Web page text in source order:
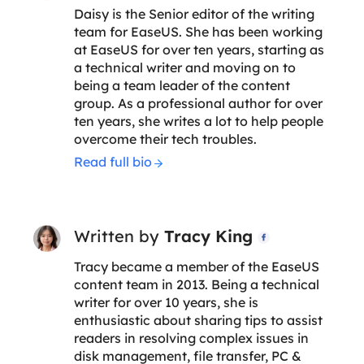
Daisy is the Senior editor of the writing
team for EaseUS. She has been working
at EaseUS for over ten years, starting as
a technical writer and moving on to
being a team leader of the content
group. As a professional author for over
ten years, she writes a lot to help people
overcome their tech troubles.
Read full bio
Written by Tracy King 
Tracy became a member of the EaseUS
content team in 2013. Being a technical
writer for over 10 years, she is
enthusiastic about sharing tips to assist
readers in resolving complex issues in
disk management, file transfer, PC &